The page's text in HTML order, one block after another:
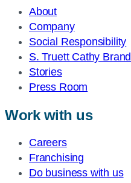
About
Company
Social Responsibility
S. Truett Cathy Brand
Stories
Press Room
Work with us
Careers
Franchising
Do business with us